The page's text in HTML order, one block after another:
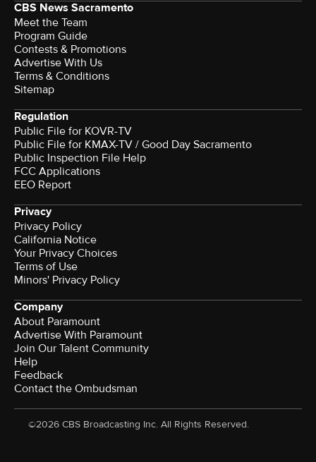
CBS News Sacramento
Meet the Team
Program Guide
Contests & Promotions
Advertise With Us
Terms & Conditions
Sitemap
Regulation
Public File for KOVR-TV
Public File for KMAX-TV / Good Day Sacramento
Public Inspection File Help
FCC Applications
EEO Report
Privacy
Privacy Policy
California Notice
Your Privacy Choices
Terms of Use
Minors' Privacy Policy
Company
About Paramount
Advertise With Paramount
Join Our Talent Community
Help
Feedback
Contact the Ombudsman
©2026 CBS Broadcasting Inc. All Rights Reserved.